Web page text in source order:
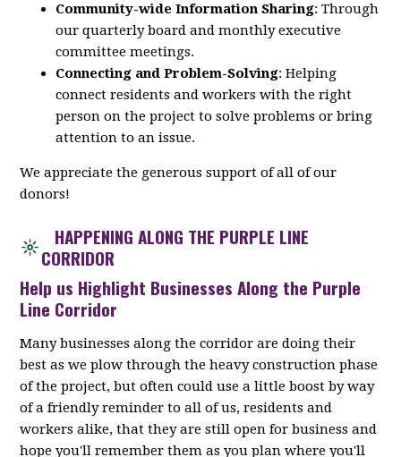
Community-wide Information Sharing: Through
our quarterly board and monthly executive
committee meetings.
Connecting and Problem-Solving: Helping
connect residents and workers with the right
person on the project to solve problems or bring
attention to an issue.
We appreciate the generous support of all of our
donors!
HAPPENING ALONG THE PURPLE LINE
CORRIDOR
Help us Highlight Businesses Along the Purple
Line Corridor
Many businesses along the corridor are doing their
best as we plow through the heavy construction phase
of the project, but often could use a little boost by way
of a friendly reminder to all of us, residents and
workers alike, that they are still open for business and
hope you'll remember them as you plan where you'll